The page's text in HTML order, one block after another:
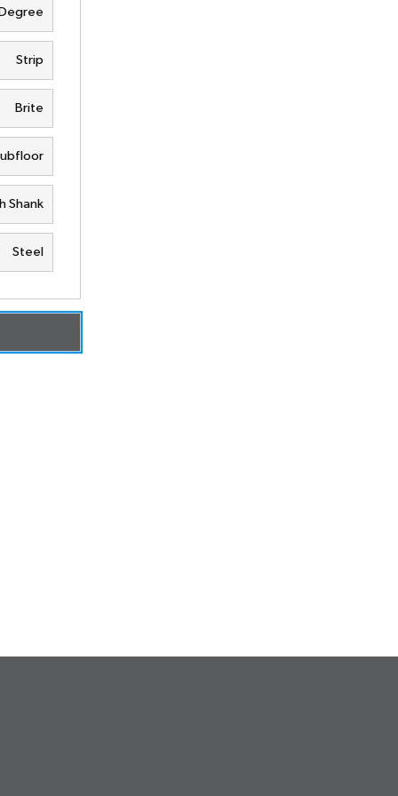
Strip
Brite
Shank
Steel